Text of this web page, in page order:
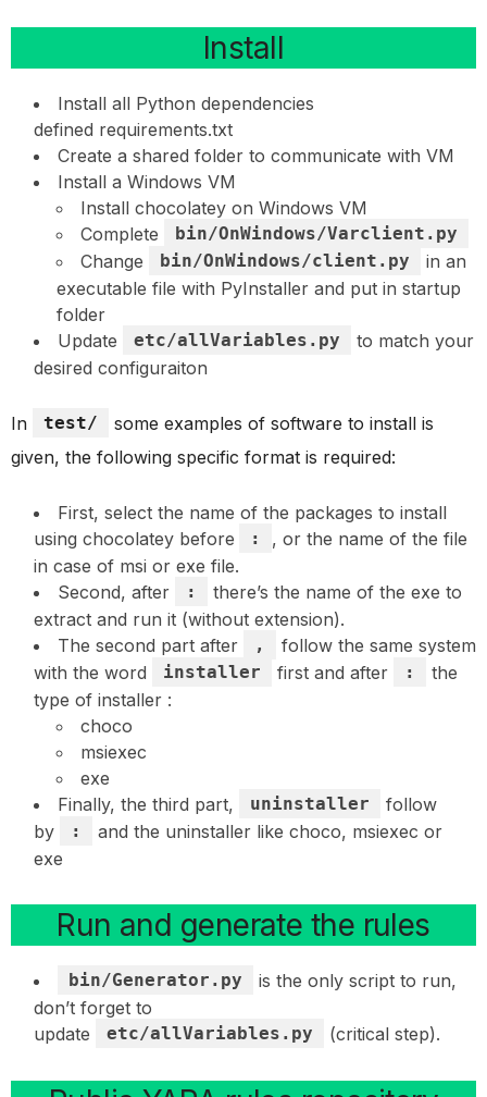
Install
Install all Python dependencies
defined requirements.txt
Create a shared folder to communicate with VM
Install a Windows VM
Install chocolatey on Windows VM
Complete
bin/OnWindows/Varclient.py
Change bin/OnWindows/client.py
in an
executable file with PyInstaller and put in startup
folder
Update
etc/allVariables.py
to match your
desired configuraiton
In test/
some examples of software to install is
given, the following specific format is required:
First, select the name of the packages to install
using chocolatey before
:
, or the name of the file
in case of msi or exe file.
Second, after
:
there’s the name of the exe to
extract and run it (without extension).
The second part after
,
follow the same system
with the word
installer first and after :
the
type of installer :
choco
msiexec
exe
Finally, the third part,
uninstaller
follow
by
:
and the uninstaller like choco, msiexec or
exe
Run and generate the rules
bin/Generator.py
is the only script to run,
don’t forget to
update
etc/allVariables.py (critical step).